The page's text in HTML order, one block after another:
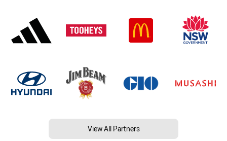
View All Partners